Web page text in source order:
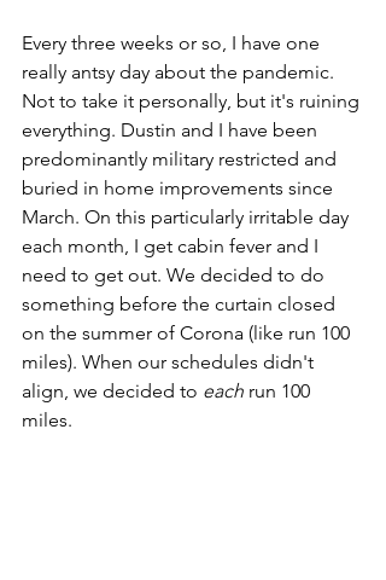
Every three weeks or so, I have one
really antsy day about the pandemic.
Not to take it personally, but it's ruining
everything. Dustin and I have been
predominantly military restricted and
buried in home improvements since
March. On this particularly irritable day
each month, I get cabin fever and I
need to get out. We decided to do
something before the curtain closed
on the summer of Corona (like run 100
miles). When our schedules didn't
align, we decided to each run 100
miles.